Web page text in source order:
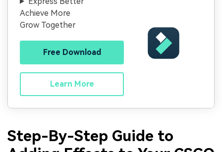
Achieve More
Grow Together
Free Download
Learn More
Step-By-Step Guide to